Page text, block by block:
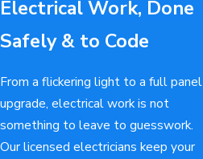
Electrical Work, Done
Safely & to Code
From a flickering light to a full panel
upgrade, electrical work is not
something to leave to guesswork.
Our licensed electricians keep your